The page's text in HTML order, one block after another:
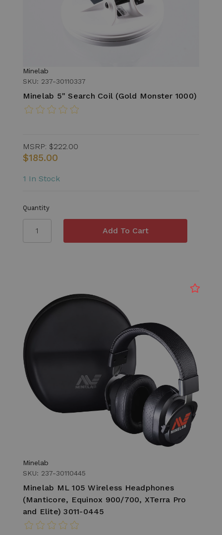
Minelab
SKU: 237-30110337
Minelab 5" Search Coil (Gold Monster 1000)
MSRP: $222.00
$185.00
1 In Stock
Quantity
Minelab
SKU: 237-30110445
Minelab ML 105 Wireless Headphones
(Manticore, Equinox 900/700, XTerra Pro
and Elite) 3011-0445